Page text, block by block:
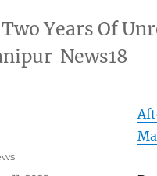
Years Of
News18